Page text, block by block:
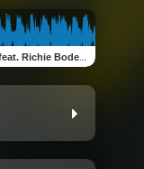
Richie Bodega)